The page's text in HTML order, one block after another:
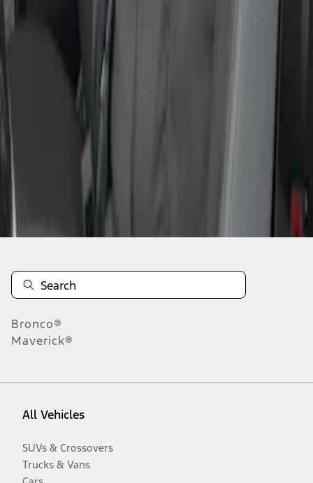
Disclosures
Bronco®
Maverick®
All Vehicles
SUVs & Crossovers
Trucks & Vans